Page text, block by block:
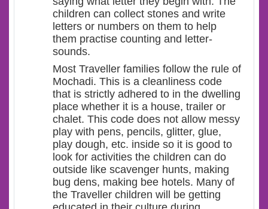
children can collect stones and write
letters or numbers on them to help
them practise counting and letter-
sounds.
Most Traveller families follow the rule of
Mochadi. This is a cleanliness code
that is strictly adhered to in the dwelling
place whether it is a house, trailer or
chalet. This code does not allow messy
play with pens, pencils, glitter, glue,
play dough, etc. inside so it is good to
look for activities the children can do
outside like scavenger hunts, making
bug dens, making bee hotels. Many of
the Traveller children will be getting